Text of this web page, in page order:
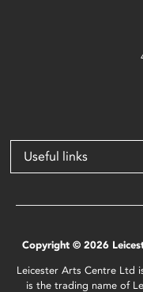
Useful links
Copyright © 2026
Leicester Arts Centre Ltd
is the trading name of